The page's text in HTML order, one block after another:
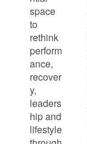
space
to
rethink
perform
ance,
recover
y,
leaders
hip and
lifestyle